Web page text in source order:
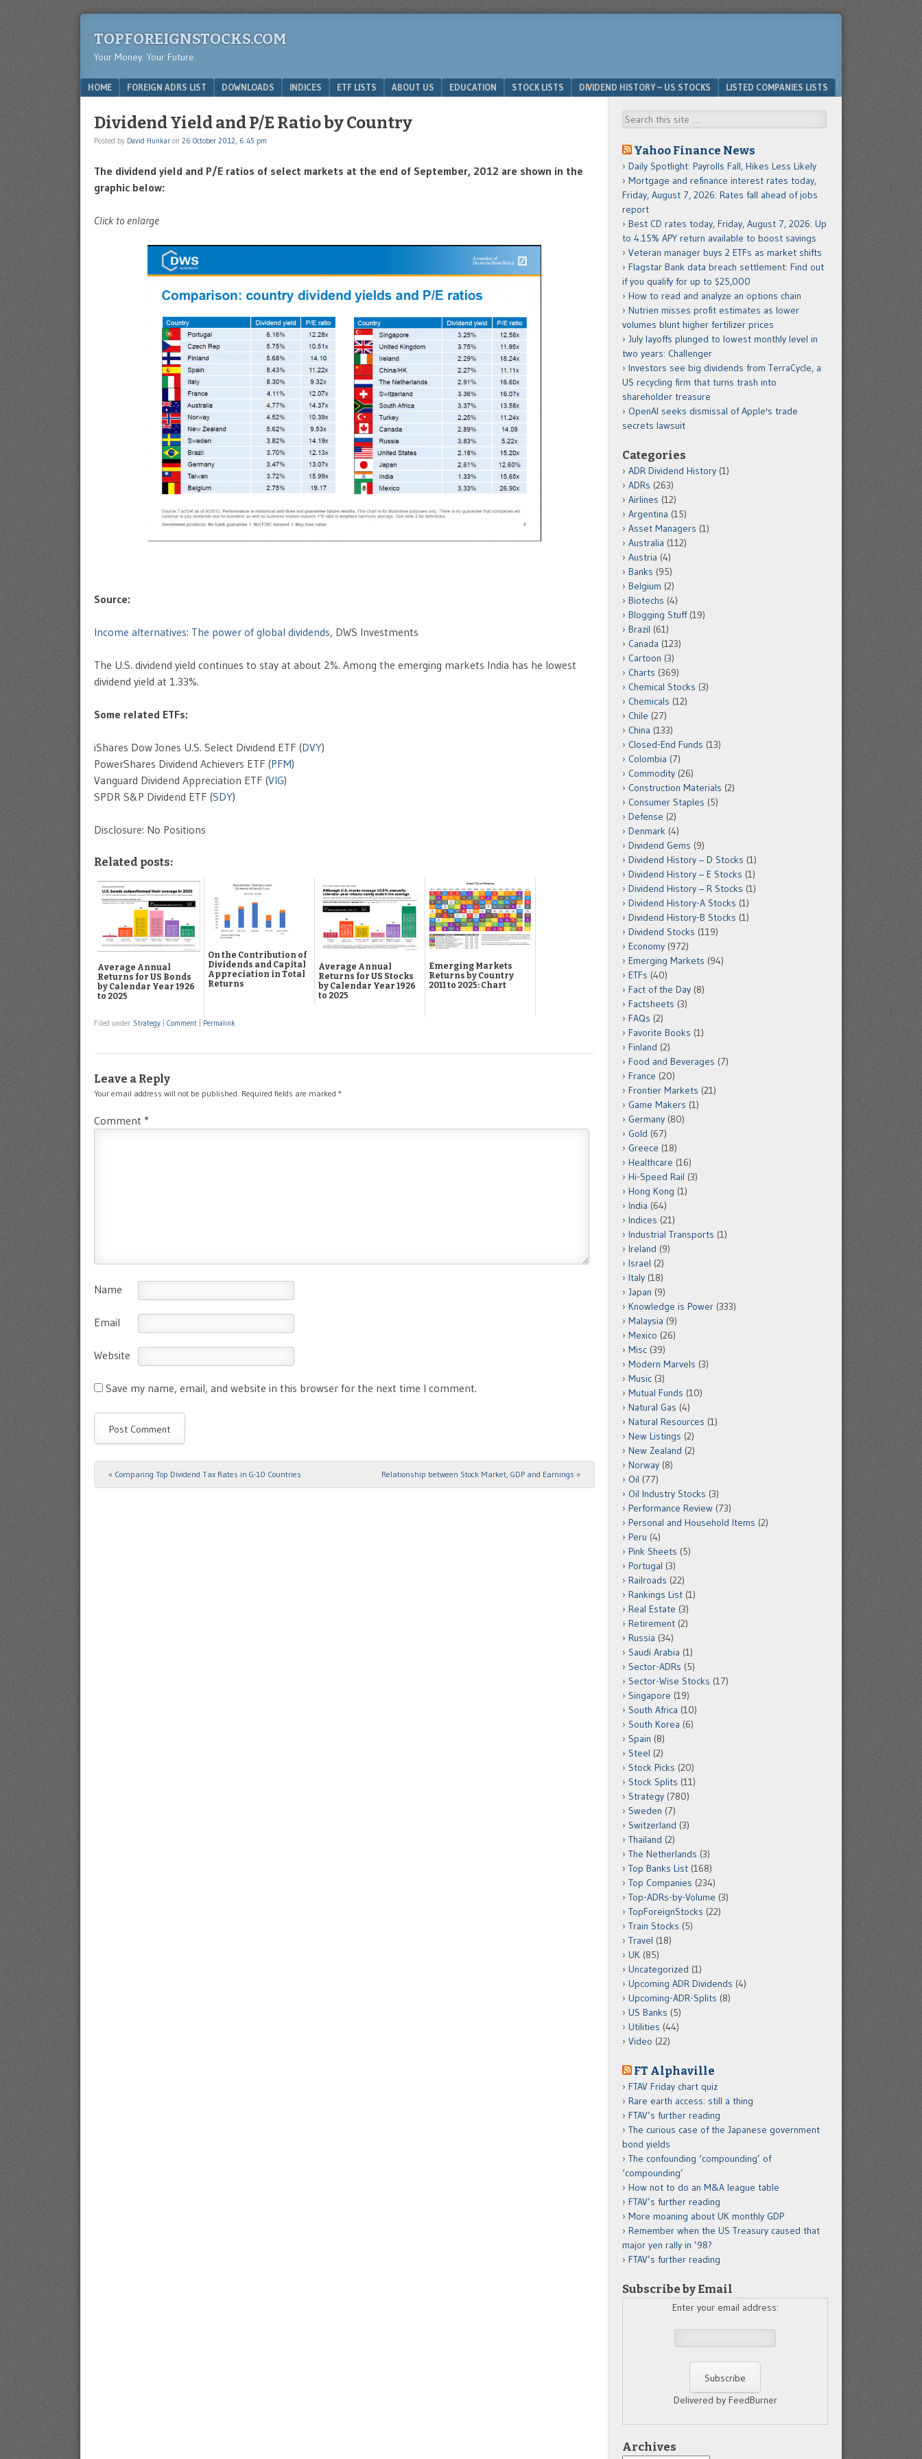
TOPFOREIGNSTOCKS.COM
Your Money. Your Future.
Menu
SKIP TO CONTENT
HOME FOREIGN ADRS LIST DOWNLOADS INDICES ETF LISTS ABOUT US EDUCATION STOCK LISTS DIVIDEND HISTORY – US STOCKS LISTED COMPANIES LISTS
Dividend Yield and P/E Ratio by Country
Posted by David Hunkar on 26 October 2012, 6:45 pm
The dividend yield and P/E ratios of select markets at the end of September, 2012 are shown in the
graphic below:
Click to enlarge
Source:
Income alternatives: The power of global dividends, DWS Investments
The U.S. dividend yield continues to stay at about 2%. Among the emerging markets India has he lowest
dividend yield at 1.33%.
Some related ETFs:
iShares Dow Jones U.S. Select Dividend ETF (DVY)
PowerShares Dividend Achievers ETF (PFM)
Vanguard Dividend Appreciation ETF (VIG)
SPDR S&P Dividend ETF (SDY)
Disclosure: No Positions
Related posts:
Average Annual
Returns for US Bonds
by Calendar Year 1926
to 2025
On the Contribution of
Dividends and Capital
Appreciation in Total
Returns
Average Annual
Returns for US Stocks
by Calendar Year 1926
to 2025
Emerging Markets
Returns by Country
2011 to 2025: Chart
Filed under Strategy Comment Permalink
Leave a Reply
Your email address will not be published. Required fields are marked *
Comment *
Name
Email
Website
Save my name, email, and website in this browser for the next time I comment.
Post navigation
« Comparing Top Dividend Tax Rates in G-10 Countries Relationship between Stock Market, GDP and Earnings »
Search
Yahoo Finance News
Daily Spotlight: Payrolls Fall, Hikes Less Likely
Mortgage and refinance interest rates today,
Friday, August 7, 2026: Rates fall ahead of jobs
report
Best CD rates today, Friday, August 7, 2026: Up
to 4.15% APY return available to boost savings
Veteran manager buys 2 ETFs as market shifts
Flagstar Bank data breach settlement: Find out
if you qualify for up to $25,000
How to read and analyze an options chain
Nutrien misses profit estimates as lower
volumes blunt higher fertilizer prices
July layoffs plunged to lowest monthly level in
two years: Challenger
Investors see big dividends from TerraCycle, a
US recycling firm that turns trash into
shareholder treasure
OpenAI seeks dismissal of Apple's trade
secrets lawsuit
Categories
ADR Dividend History (1)
ADRs (263)
Airlines (12)
Argentina (15)
Asset Managers (1)
Australia (112)
Austria (4)
Banks (95)
Belgium (2)
Biotechs (4)
Blogging Stuff(19)
Brazil (61)
Canada (123)
Cartoon (3)
Charts (369)
Chemical Stocks (3)
Chemicals (12)
Chile (27)
China (133)
Closed-End Funds (13)
Colombia (7)
Commodity (26)
Construction Materials (2)
Consumer Staples (5)
Defense (2)
Denmark (4)
Dividend Gems (9)
Dividend History – D Stocks (1)
Dividend History – E Stocks (1)
Dividend History – R Stocks (1)
Dividend History-A Stocks (1)
Dividend History-B Stocks (1)
Dividend Stocks (119)
Economy (972)
Emerging Markets (94)
ETFs (40)
Fact of the Day (8)
Factsheets (3)
FAQs (2)
Favorite Books (1)
Finland (2)
Food and Beverages (7)
France (20)
Frontier Markets (21)
Game Makers (1)
Germany (80)
Gold (67)
Greece (18)
Healthcare (16)
Hi-Speed Rail (3)
Hong Kong (1)
India (64)
Indices (21)
Industrial Transports (1)
Ireland (9)
Israel (2)
Italy (18)
Japan (9)
Knowledge is Power (333)
Malaysia (9)
Mexico (26)
Misc (39)
Modern Marvels (3)
Music (3)
Mutual Funds (10)
Natural Gas (4)
Natural Resources (1)
New Listings (2)
New Zealand (2)
Norway (8)
Oil (77)
Oil Industry Stocks (3)
Performance Review (73)
Personal and Household Items (2)
Peru (4)
Pink Sheets (5)
Portugal (3)
Railroads (22)
Rankings List (1)
Real Estate (3)
Retirement (2)
Russia (34)
Saudi Arabia (1)
Sector-ADRs (5)
Sector-Wise Stocks (17)
Singapore (19)
South Africa (10)
South Korea (6)
Spain (8)
Steel (2)
Stock Picks (20)
Stock Splits (11)
Strategy (780)
Sweden (7)
Switzerland (3)
Thailand (2)
The Netherlands (3)
Top Banks List (168)
Top Companies (234)
Top-ADRs-by-Volume (3)
TopForeignStocks (22)
Train Stocks (5)
Travel (18)
UK (85)
Uncategorized (1)
Upcoming ADR Dividends (4)
Upcoming-ADR-Splits (8)
US Banks (5)
Utilities (44)
Video (22)
FT Alphaville
FTAV Friday chart quiz
Rare earth access: still a thing
FTAV’s further reading
The curious case of the Japanese government
bond yields
The confounding ‘compounding’ of
‘compounding’
How not to do an M&A league table
FTAV’s further reading
More moaning about UK monthly GDP
Remember when the US Treasury caused that
major yen rally in ’98?
FTAV’s further reading
Subscribe by Email
Enter your email address:
Delivered by FeedBurner
Archives